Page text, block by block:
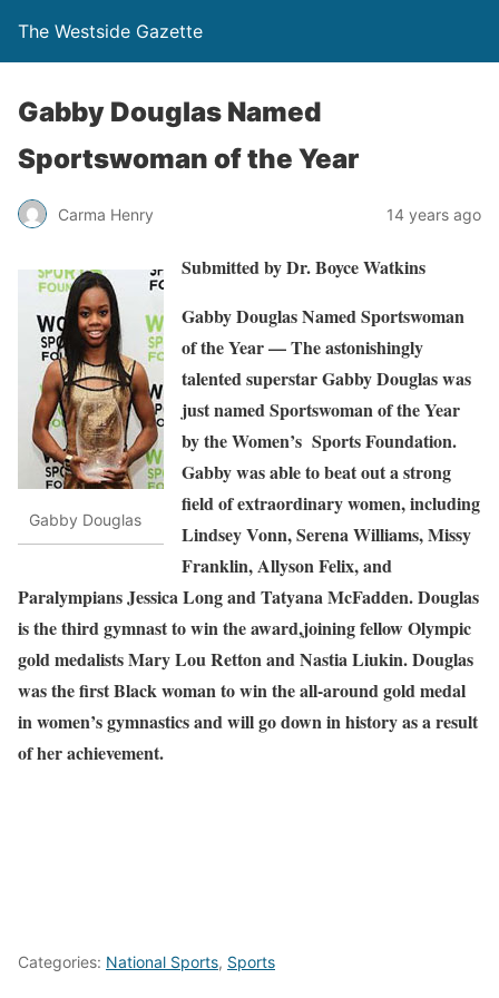
The Westside Gazette
Gabby Douglas Named
Sportswoman of the Year
Carma Henry 14 years ago
Gabby Douglas
Submitted by Dr. Boyce Watkins
Gabby Douglas Named Sportswoman
of the Year— The astonishingly
talented superstar Gabby Douglas was
just named Sportswoman of the Year
by the Women’s Sports Foundation.
Gabby was able to beat out a strong
field of extraordinary women, including
Lindsey Vonn, Serena Williams, Missy
Franklin, Allyson Felix, and
Paralympians Jessica Long and Tatyana McFadden. Douglas
is the third gymnast to win the award,joining fellow Olympic
gold medalists Mary Lou Retton and Nastia Liukin. Douglas
was the first Black woman to win the all-around gold medal
in women’s gymnastics and will go down in history as a result
of her achievement.
Categories: National Sports, Sports